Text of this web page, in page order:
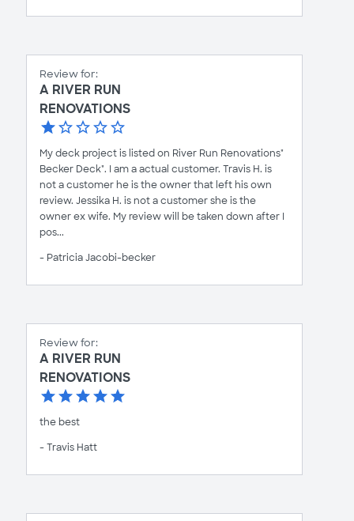
Review for:
A RIVER RUN
RENOVATIONS
My deck project is listed on River Run Renovations"
Becker Deck". I am a actual customer. Travis H. is
not a customer he is the owner that left his own
review. Jessika H. is not a customer she is the
owner ex wife. My review will be taken down after I
pos...
- Patricia Jacobi-becker
Review for:
A RIVER RUN
RENOVATIONS
the best
- Travis Hatt